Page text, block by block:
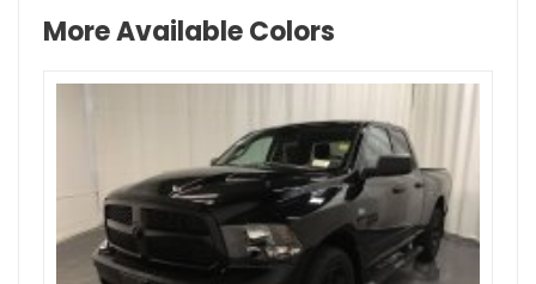
More Available Colors